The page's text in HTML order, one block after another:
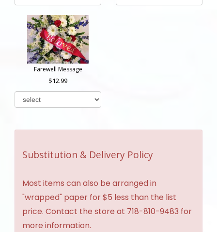
Farewell Message
12.99
Substitution & Delivery Policy
Most items can also be arranged in
"wrapped" paper for $5 less than the list
price. Contact the store at 718-810-9483 for
more information.